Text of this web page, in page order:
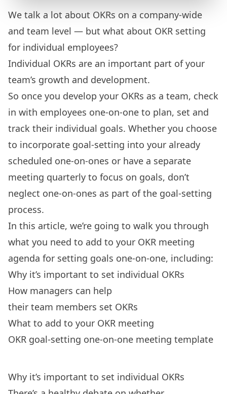
We talk a lot about OKRs on a company-wide
and team level — but what about OKR setting
for individual employees?
Individual OKRs are an important part of your
team’s growth and development.
So once you develop your OKRs as a team, check
in with employees one-on-one to plan, set and
track their individual goals. Whether you choose
to incorporate goal-setting into your already
scheduled one-on-ones or have a separate
meeting quarterly to focus on goals, don’t
neglect one-on-ones as part of the goal-setting
process.
In this article, we’re going to walk you through
what you need to add to your OKR meeting
agenda for setting goals one-on-one, including:
Why it’s important to set individual OKRs
How managers can help
their team members set OKRs
What to add to your OKR meeting
OKR goal-setting one-on-one meeting template
Why it’s important to set individual OKRs